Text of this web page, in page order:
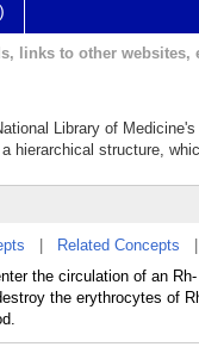
links to other websites,
Library of
hierarchical structure,
Related Concepts
the circulation of an
the erythrocytes of